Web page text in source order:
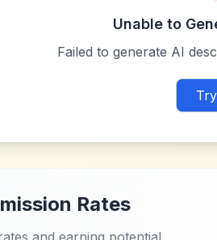
Unable to
Failed to generate AI
Rates
and earning potential